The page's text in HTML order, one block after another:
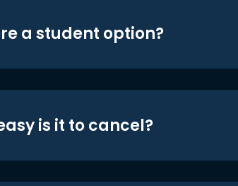
a student option?
is it to cancel?